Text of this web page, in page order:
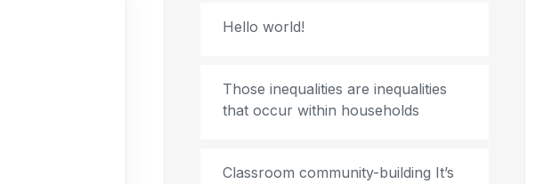
Hello world!
Those inequalities are inequalities
that occur within households
Classroom community-building It’s